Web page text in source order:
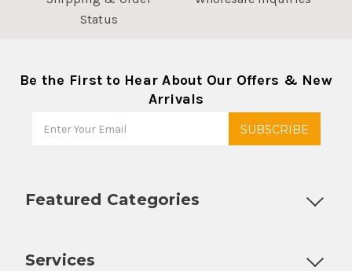
Status
Be the First to Hear About Our Offers & New
Arrivals
Featured Categories
Services